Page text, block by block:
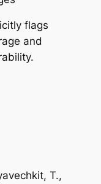
flags
and
T.,